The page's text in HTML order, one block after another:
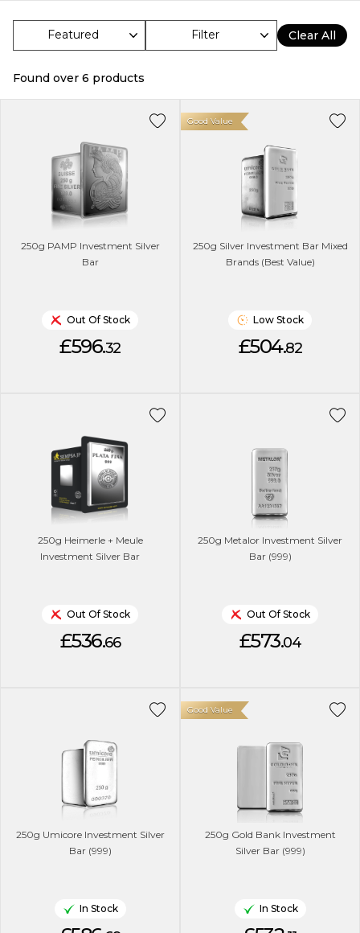
Filter Clear All
Found over 6 products
250g PAMP Investment Silver
Bar
Out Of Stock
£596.32
250g Silver Investment Bar Mixed
Brands (Best Value)
Good Value
Low Stock
£504.82
250g Heimerle + Meule
Investment Silver Bar
Out Of Stock
£536.66
250g Metalor Investment Silver
Bar (999)
Out Of Stock
£573.04
250g Umicore Investment Silver
Bar (999)
In Stock
250g Gold Bank Investment
Silver Bar (999)
Good Value
In Stock